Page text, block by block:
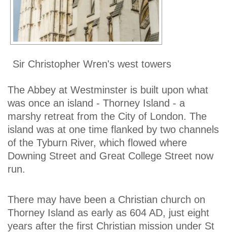
Sir Christopher Wren's west towers
The Abbey at Westminster is built upon what
was once an island - Thorney Island - a
marshy retreat from the City of London. The
island was at one time flanked by two channels
of the Tyburn River, which flowed where
Downing Street and Great College Street now
run.
There may have been a Christian church on
Thorney Island as early as 604 AD, just eight
years after the first Christian mission under St